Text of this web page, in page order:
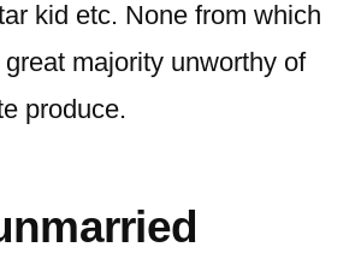
kid etc. None from which
majority unworthy of
produce.